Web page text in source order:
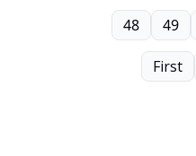
First
48 49